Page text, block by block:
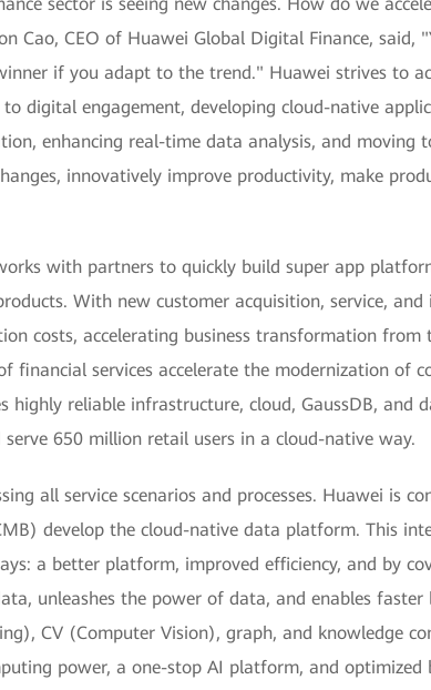
Cao, CEO of Huawei Global Digital Finance, said,
if you adapt to the trend." Huawei strives to
digital engagement, developing cloud-native
enhancing real-time data analysis, and moving
innovatively improve productivity, make
with partners to quickly build super app
With new customer acquisition, service, and
costs, accelerating business transformation
financial services accelerate the modernization of
highly reliable infrastructure, cloud, GaussDB, and
650 million retail users in a cloud-native way.
all service scenarios and processes. Huawei is
develop the cloud-native data platform. This
a better platform, improved efficiency, and by
unleashes the power of data, and enables
CV (Computer Vision), graph, and knowledge
power, a one-stop AI platform, and optimized